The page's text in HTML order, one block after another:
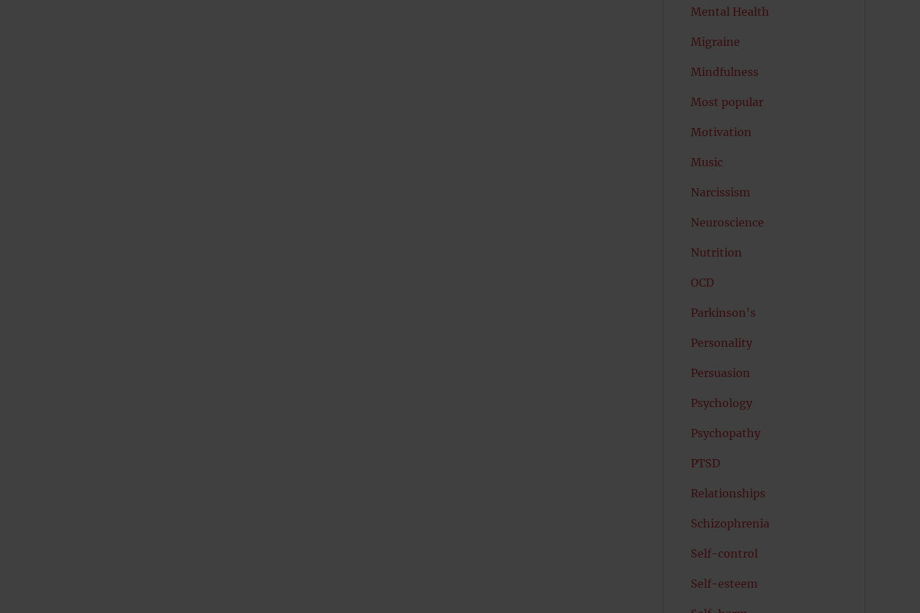
Mental Health
Migraine
Mindfulness
Most popular
Motivation
Music
Narcissism
Neuroscience
Nutrition
OCD
Parkinson's
Personality
Persuasion
Psychology
Psychopathy
PTSD
Relationships
Schizophrenia
Self-control
Self-esteem